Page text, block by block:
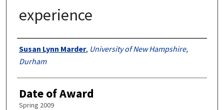
experience
Authors
Susan Lynn Marder, University of New Hampshire,
Durham
Date of Award
Spring 2009